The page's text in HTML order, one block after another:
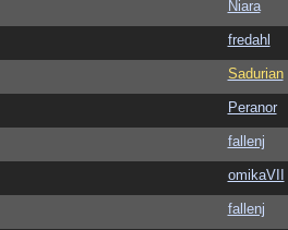
Niara
fredahl
Sadurian
Peranor
fallenj
omikaVII
fallenj